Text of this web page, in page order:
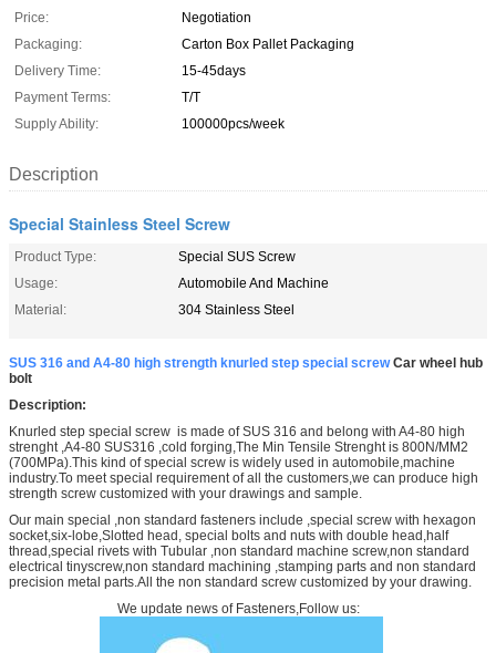
Price:
Negotiation
Packaging:
Carton Box Pallet Packaging
Delivery Time:
15-45days
Payment Terms:
T/T
Supply Ability:
100000pcs/week
Description
Special Stainless Steel Screw
Product Type:
Special SUS Screw
Usage:
Automobile And Machine
Material:
304 Stainless Steel
SUS 316 and A4-80 high strength knurled step special screwCar wheel hub
bolt
Description:
Knurled step special screw is made of SUS 316 and belong with A4-80 high
strenght ,A4-80 SUS316 ,cold forging,The Min Tensile Strenght is 800N/MM2
(700MPa).This kind of special screw is widely used in automobile,machine
industry.To meet special requirement of all the customers,we can produce high
strength screw customized with your drawings and sample.
Our main special ,non standard fasteners include ,special screw with hexagon
socket,six-lobe,Slotted head, special bolts and nuts with double head,half
thread,special rivets with Tubular ,non standard machine screw,non standard
electrical tinyscrew,non standard machining ,stamping parts and non standard
precision metal parts.All the non standard screw customized by your drawing.
We update news of Fasteners,Follow us: